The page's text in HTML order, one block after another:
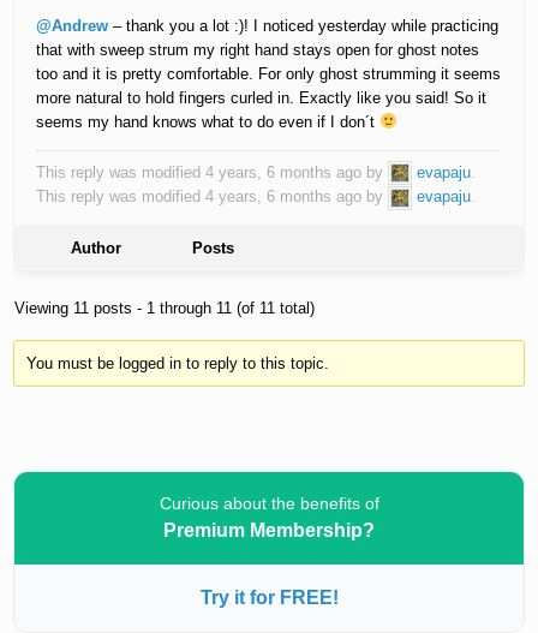
@Andrew – thank you a lot :)! I noticed yesterday while practicing
that with sweep strum my right hand stays open for ghost notes
too and it is pretty comfortable. For only ghost strumming it seems
more natural to hold fingers curled in. Exactly like you said! So it
seems my hand knows what to do even if I don´t
This reply was modified 4 years, 6 months ago by evapaju
This reply was modified 4 years, 6 months ago by
evapaju.
Author Posts
Viewing 11 posts - 1 through 11 (of 11 total)
You must be logged in to reply to this topic.
Curious about the benefits of
Premium Membership?
Try it for FREE!